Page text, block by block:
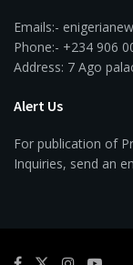
Emails:-
Phone:- +234 906
Address: 7 Ago
Alert Us
For publication of
Inquiries, send an